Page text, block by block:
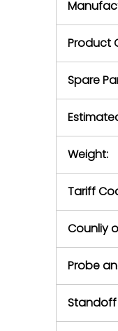
Product
Spare
Weight:
Tariff
Counliy
Probe